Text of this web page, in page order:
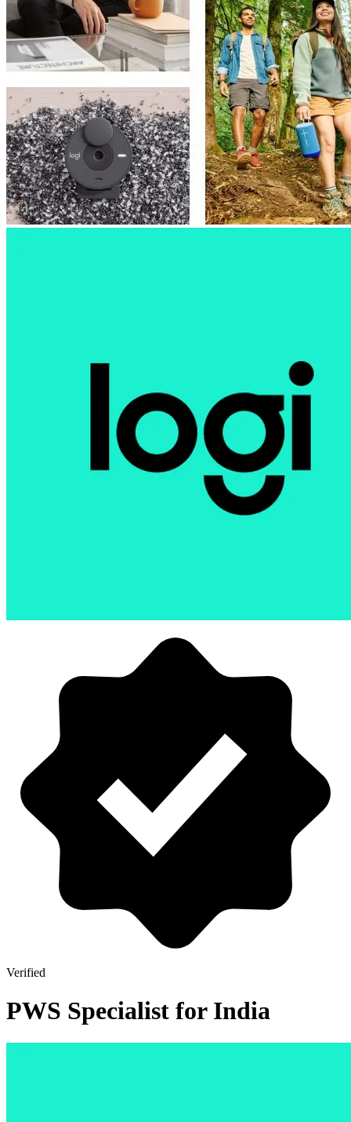
Verified
PWS Specialist for India